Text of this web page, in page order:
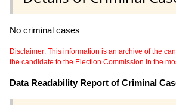
No criminal cases
Disclaimer: This information is an archive of the
the candidate to the Election Commission in the
Data Readability Report of Criminal